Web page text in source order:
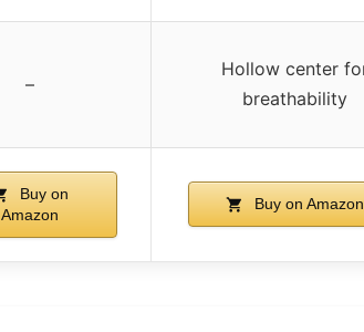
–
Hollow center
breathability
Buy on
Amazon
Buy on Amazon